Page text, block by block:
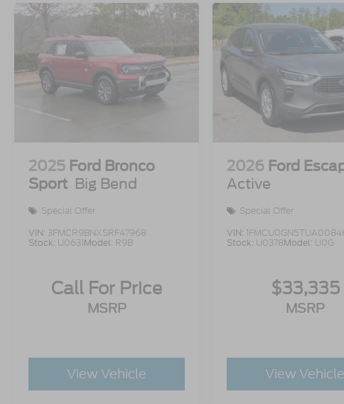
2025 Ford Bronco
Sport Big Bend
Special Offer
VIN: 3FMCR9BNXSRF47968
Stock: U0631Model: R9B
Call For Price
MSRP
View Vehicle
2026 Ford
Active
Special Offer
VIN:
Stock: U0378Model: U0G
$33,335
MSRP
View Vehicle